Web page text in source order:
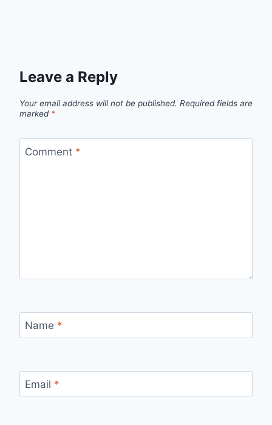
Leave a Reply
Your email address will not be published. Required fields are
marked *
Comment *
Name *
Email *